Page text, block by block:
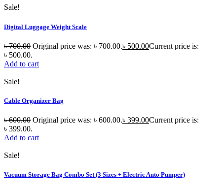
Sale!
Digital Luggage Weight Scale
৳700.00 Original price was: ৳ 700.00.৳ 500.00Current price is:
৳ 500.00.
Add to cart
Sale!
Cable Organizer Bag
৳600.00 Original price was: ৳ 600.00.৳ 399.00Current price is:
৳ 399.00.
Add to cart
Sale!
Vacuum Storage Bag Combo Set (3 Sizes + Electric Auto Pumper)